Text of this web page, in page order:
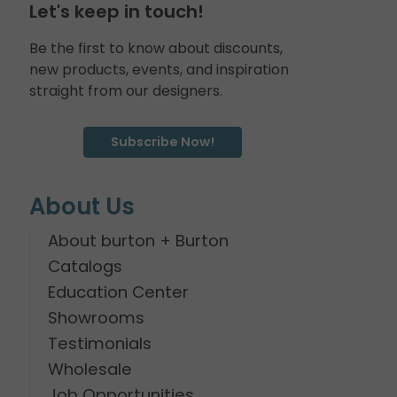
Let's keep in touch!
Be the first to know about discounts,
new products, events, and inspiration
straight from our designers.
Subscribe Now!
About Us
About burton + Burton
Catalogs
Education Center
Showrooms
Testimonials
Wholesale